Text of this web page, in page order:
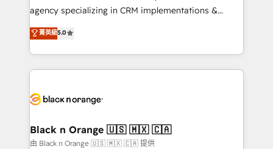
Book Process & Guidelines utilisateurs 🎓
Formations des utilisateurs
agency specializing in CRM implementations &
migrations, Revenue Operations, Custom
Integrations, Custom AI agents and AI-ready Website
Design With over 15 years of experience, we help
companies bridge the gap between marketing, sales,
data hygiene, and tailored HubSpot solutions. Our
a global consultancy with the care and agility of a
boutique firm. At Triario, we’re big enough to deliver
菁英級5.0
Black n Orange 🇺🇸 🇲🇽 🇨🇦
由 Black n Orange 🇺🇸 🇲🇽 🇨🇦 提供